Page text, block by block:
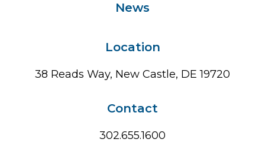
News
Location
38 Reads Way, New Castle, DE 19720
Contact
302.655.1600